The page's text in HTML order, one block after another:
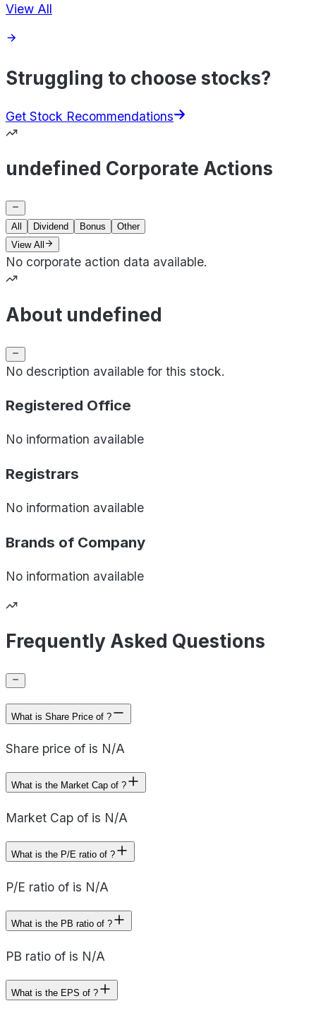
View All
Struggling to choose stocks?
Get Stock Recommendations
undefined Corporate Actions
All Dividend Bonus
Other
View All
No corporate action data available.
About undefined
No description available for this stock.
Registered Office
No information available
Registrars
No information available
Brands of Company
No information available
Frequently Asked Questions
What is Share Price of ?
Share price of is N/A
What is the Market Cap of ?
Market Cap of is N/A
What is the P/E ratio of ?
P/E ratio of is N/A
What is the PB ratio of ?
PB ratio of is N/A
What is the EPS of ?